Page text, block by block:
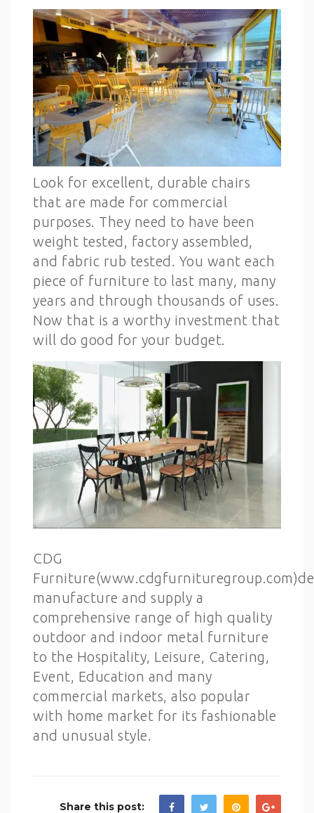
Look for excellent, durable chairs
that are made for commercial
purposes. They need to have been
weight tested, factory assembled,
and fabric rub tested. You want each
piece of furniture to last many, many
years and through thousands of uses.
Now that is a worthy investment that
will do good for your budget.
CDG
manufacture and supply a
comprehensive range of high quality
outdoor and indoor metal furniture
to the Hospitality, Leisure, Catering,
Event, Education and many
commercial markets, also popular
with home market for its fashionable
and unusual style.
Share this post: